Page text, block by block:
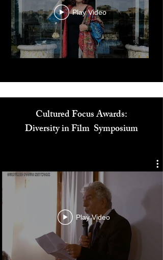
Play Video
Cultured Focus Awards:
Play Video